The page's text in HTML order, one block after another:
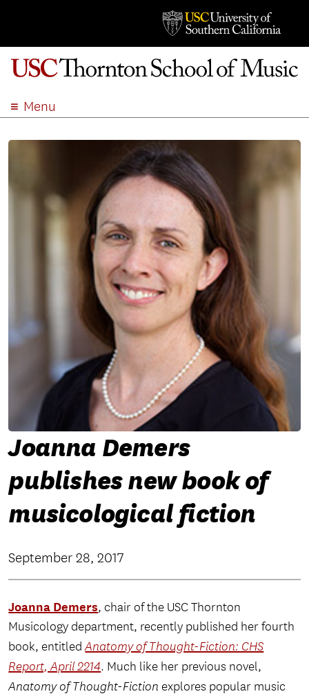
Menu
STUDENT LIFE
Joanna Demers
publishes new book of
musicological fiction
September 28, 2017
Joanna Demers, chair of the USC Thornton
Musicology department, recently published her fourth
book, entitledAnatomy of Thought-Fiction: CHS
Report, April 2214. Much like her previous novel,
Anatomy of Thought-Fiction explores popular music